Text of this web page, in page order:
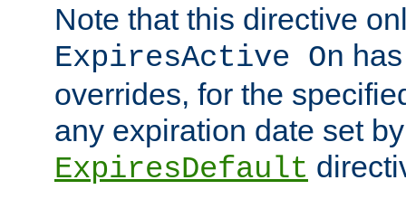
Note that this directive
ExpiresActive On
overrides, for the
any expiration date set
ExpiresDefault